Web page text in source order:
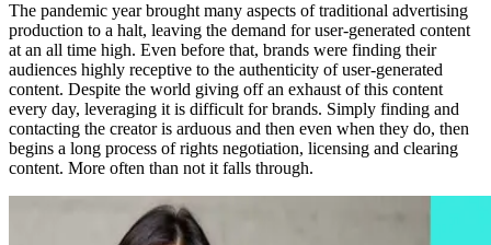
The pandemic year brought many aspects of traditional advertising
production to a halt, leaving the demand for user-generated content
at an all time high. Even before that, brands were finding their
audiences highly receptive to the authenticity of user-generated
content. Despite the world giving off an exhaust of this content
every day, leveraging it is difficult for brands. Simply finding and
contacting the creator is arduous and then even when they do, then
begins a long process of rights negotiation, licensing and clearing
content. More often than not it falls through.